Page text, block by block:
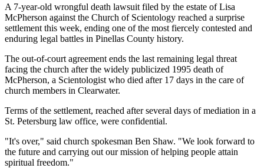
A 7-year-old wrongful death lawsuit filed by the estate of Lisa
McPherson against the Church of Scientology reached a surprise
settlement this week, ending one of the most fiercely contested and
enduring legal battles in Pinellas County history.
The out-of-court agreement ends the last remaining legal threat
facing the church after the widely publicized 1995 death of
McPherson, a Scientologist who died after 17 days in the care of
church members in Clearwater.
Terms of the settlement, reached after several days of mediation in a
St. Petersburg law office, were confidential.
"It's over," said church spokesman Ben Shaw. "We look forward to
the future and carrying out our mission of helping people attain
spiritual freedom."